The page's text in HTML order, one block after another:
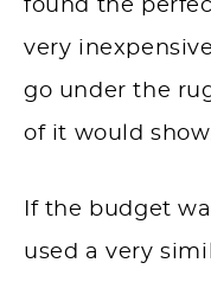
found the
very
go under the
of it would
If the budget
used a very